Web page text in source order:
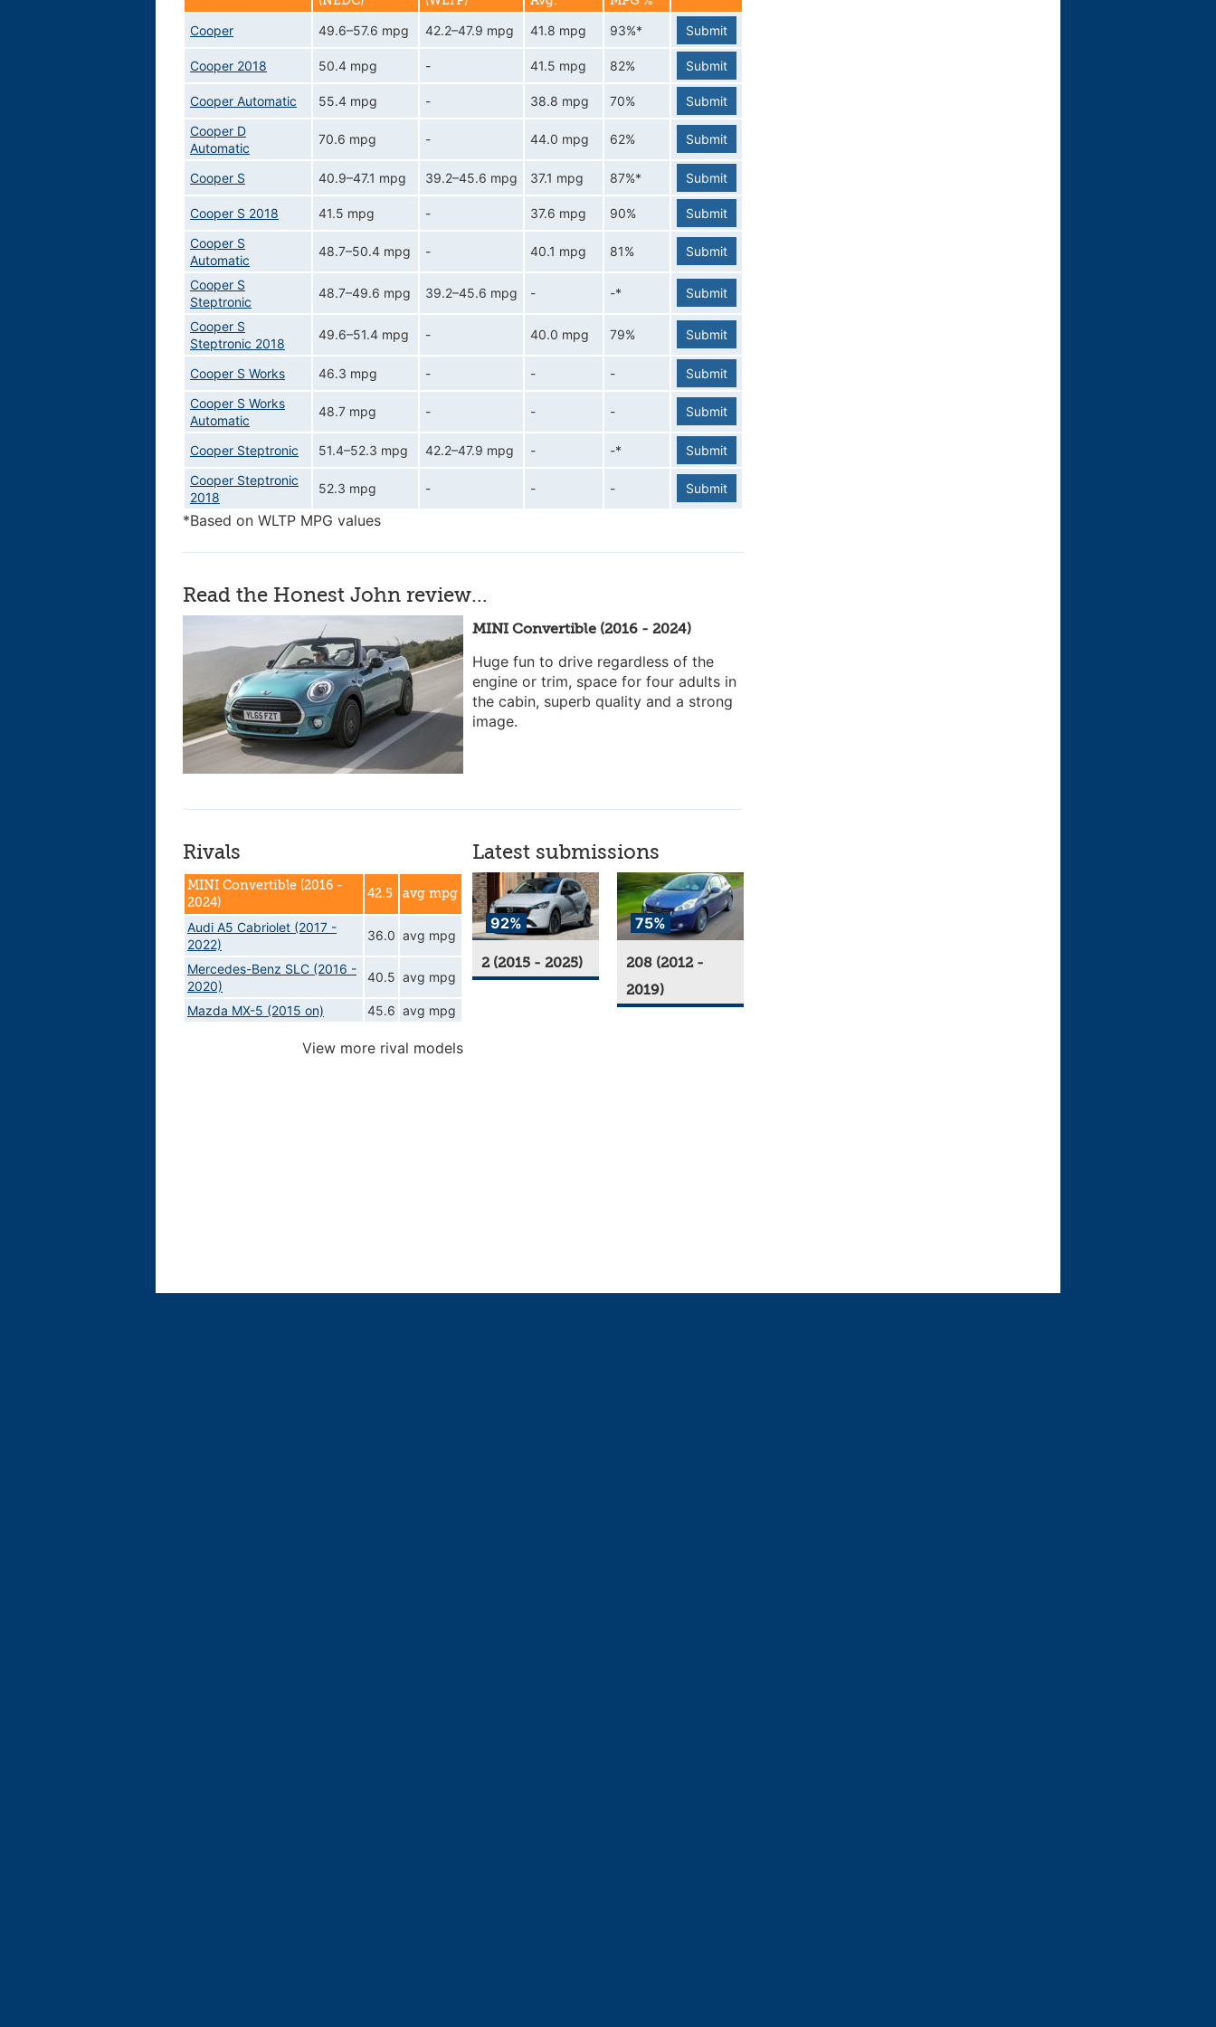
Cooper 49.6–57.6 mpg 42.2–47.9 mpg 41.8 mpg 93%* Submit
Cooper 2018 50.4 mpg - 41.5 mpg 82% Submit
Cooper Automatic 55.4 mpg - 38.8 mpg 70%
Submit
Cooper D
Automatic
70.6 mpg - 44.0 mpg 62% Submit
Cooper S 40.9–47.1 mpg 39.2–45.6 mpg 37.1 mpg 87%* Submit
Cooper S 2018 41.5 mpg - 37.6 mpg 90%
Submit
Cooper S
Automatic
48.7–50.4 mpg - 40.1 mpg 81% Submit
Cooper S
Steptronic
48.7–49.6 mpg 39.2–45.6 mpg - -* Submit
Cooper S
Steptronic 2018
49.6–51.4 mpg - 40.0 mpg 79% Submit
Cooper S Works 46.3 mpg - - -
Submit
Cooper S Works
Automatic
48.7 mpg - - - Submit
Cooper Steptronic 51.4–52.3 mpg 42.2–47.9 mpg - -*
Submit
Cooper Steptronic
2018
52.3 mpg - - - Submit
*Based on WLTP MPG values
Read the Honest John review...
MINI Convertible (2016 - 2024)
Huge fun to drive regardless of the
engine or trim, space for four adults in
the cabin, superb quality and a strong
image.
Rivals
MINI Convertible (2016 -
2024)
42.5 avg mpg
Audi A5 Cabriolet (2017 -
2022)
36.0 avg mpg
Mercedes-Benz SLC (2016 -
2020)
40.5 avg mpg
Mazda MX-5 (2015 on) 45.6 avg mpg
View more rival models
Latest submissions
92%
2 (2015 - 2025)
75%
208 (2012 -
2019)